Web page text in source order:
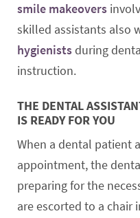
smile makeovers
skilled assistants also
hygienistsduring
instruction.
THE DENTAL
IS READY FOR YOU
When a dental patient
appointment, the
preparing for the
are escorted to a chair